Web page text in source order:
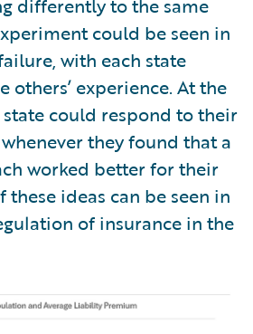
could be seen in
with each state
others’ experience. At the
state could respond to their
they found that a
worked better for their
ideas can be seen in
of insurance in the